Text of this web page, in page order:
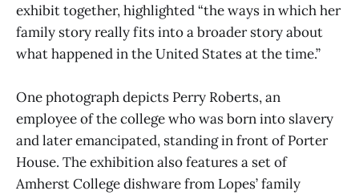
exhibit together, highlighted “the ways in which her
family story really fits into a broader story about
what happened in the United States at the time.”
One photograph depicts Perry Roberts, an
employee of the college who was born into slavery
and later emancipated, standing in front of Porter
House. The exhibition also features a set of
Amherst College dishware from Lopes’ family